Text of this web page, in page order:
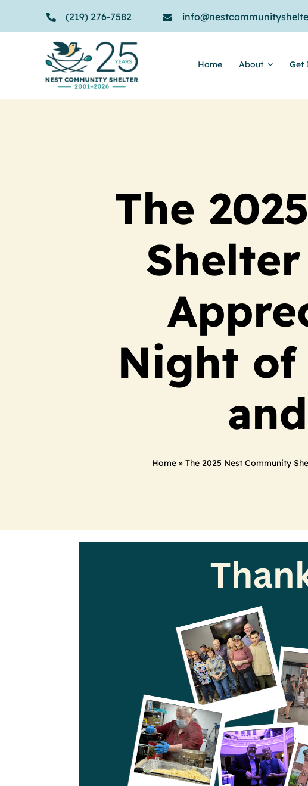
(219) 276-7582
Home About Get
The
Night of
Home » The 2025 Nest Community